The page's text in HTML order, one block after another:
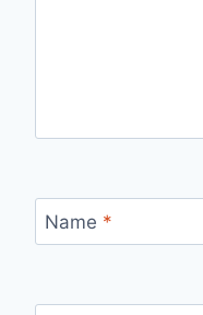
Name *